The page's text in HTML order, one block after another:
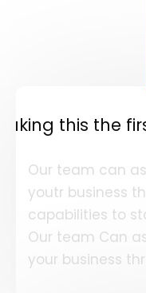
this the
Our team can
youtr business
capabilities to
Our team Can
your business